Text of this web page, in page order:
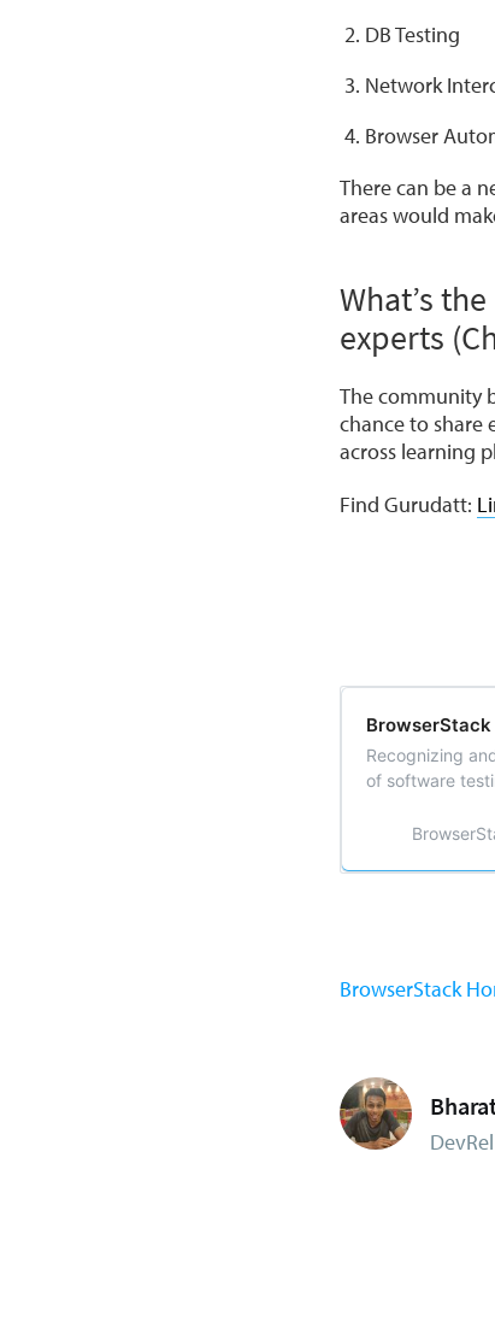
DB Testing
Network
Browser
There can be a
areas would
What’s
experts
The community
chance to share
across learning
Find Gurudatt:
BrowserStack
Recognizing
of software
BrowserStack